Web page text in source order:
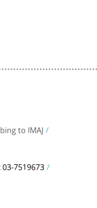
to IMAJ
03-7519673